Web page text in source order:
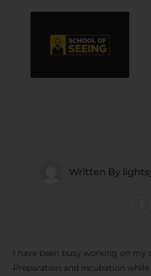
Written By
I have been busy working on my
Preparation and Incubation